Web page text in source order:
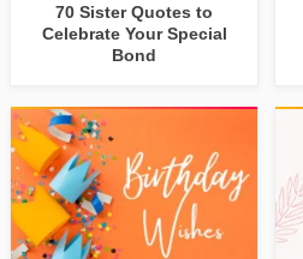
70 Sister Quotes to
Celebrate Your Special
Bond